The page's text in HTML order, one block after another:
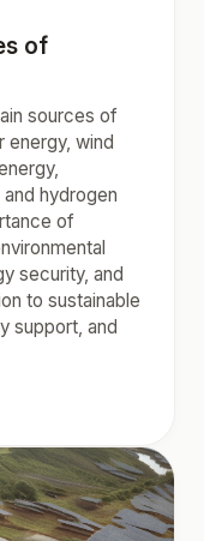
of
sources of
energy, wind
hydrogen
of
security, and
to sustainable
support, and